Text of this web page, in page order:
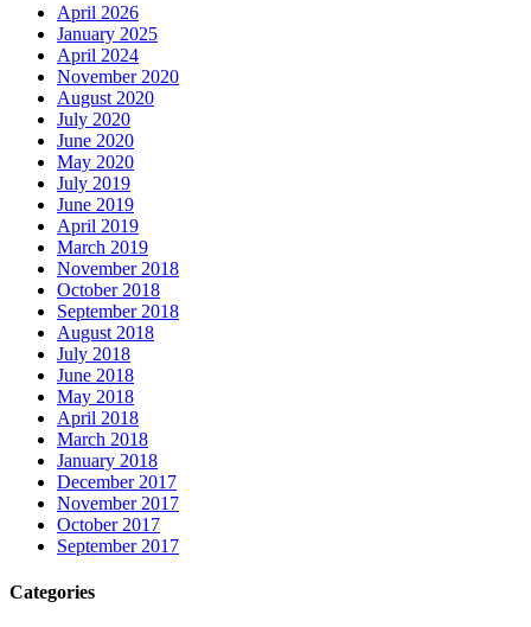
April 2026
January 2025
April 2024
November 2020
August 2020
July 2020
June 2020
May 2020
July 2019
June 2019
April 2019
March 2019
November 2018
October 2018
September 2018
August 2018
July 2018
June 2018
May 2018
April 2018
March 2018
January 2018
December 2017
November 2017
October 2017
September 2017
Categories